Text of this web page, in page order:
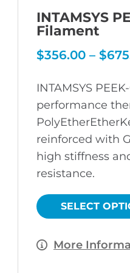
INTAMSYS
Filament
$356.00 – $
INTAMSYS
performance
reinforced with
high stiffness
resistance.
SELECT
More